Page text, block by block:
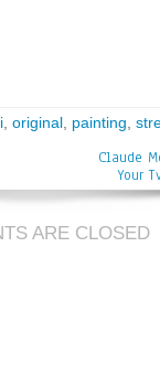
original painting
Claude
Your
ARE CLOSED